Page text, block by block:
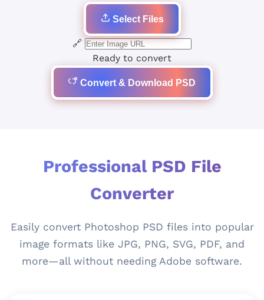
Select Files
🔗
Ready to convert
Convert & Download PSD
Professional PSD File
Converter
Easily convert Photoshop PSD files into popular
image formats like JPG, PNG, SVG, PDF, and
more—all without needing Adobe software.